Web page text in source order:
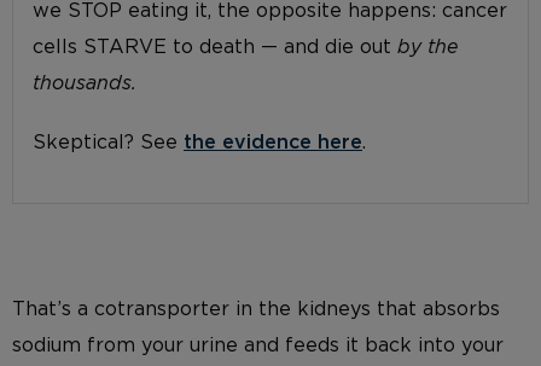
we STOP eating it, the opposite happens: cancer
cells STARVE to death — and die out by the
thousands.
Skeptical? See the evidence here.
That’s a cotransporter in the kidneys that absorbs
sodium from your urine and feeds it back into your